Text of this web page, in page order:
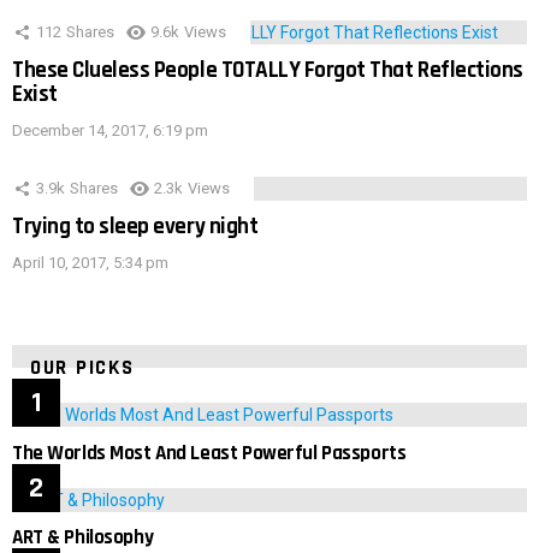
112 Shares 9.6k Views
These Clueless People TOTALLY Forgot That Reflections
Exist
December 14, 2017, 6:19 pm
3.9k Shares 2.3k Views
Trying to sleep every night
April 10, 2017, 5:34 pm
OUR PICKS
The Worlds Most And Least Powerful Passports
ART & Philosophy